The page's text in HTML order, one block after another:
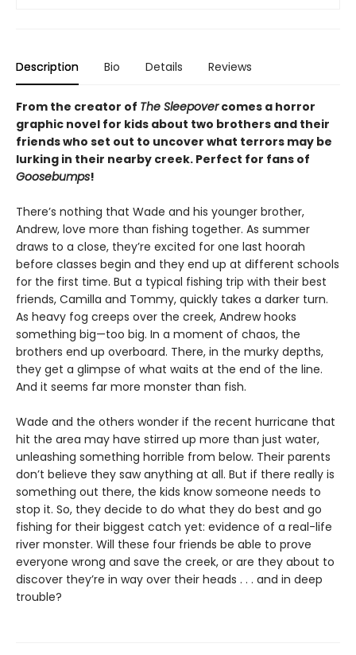
Description Bio Details Reviews
From the creator of The Sleepovercomes a horror
graphic novel for kids about two brothers and their
friends who set out to uncover what terrors may be
lurking in their nearby creek. Perfect for fans of
Goosebumps!
There’s nothing that Wade and his younger brother,
Andrew, love more than fishing together. As summer
draws to a close, they’re excited for one last hoorah
before classes begin and they end up at different schools
for the first time. But a typical fishing trip with their best
friends, Camilla and Tommy, quickly takes a darker turn.
As heavy fog creeps over the creek, Andrew hooks
something big—too big. In a moment of chaos, the
brothers end up overboard. There, in the murky depths,
they get a glimpse of what waits at the end of the line.
And it seems far more monster than fish.
Wade and the others wonder if the recent hurricane that
hit the area may have stirred up more than just water,
unleashing something horrible from below. Their parents
don’t believe they saw anything at all. But if there really is
something out there, the kids know someone needs to
stop it. So, they decide to do what they do best and go
fishing for their biggest catch yet: evidence of a real-life
river monster. Will these four friends be able to prove
everyone wrong and save the creek, or are they about to
discover they’re in way over their heads . . . and in deep
trouble?